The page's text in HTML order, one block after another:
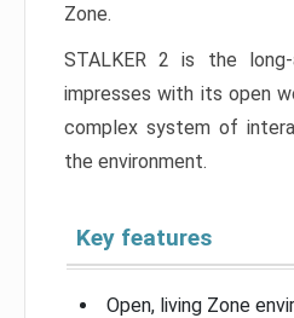
Zone.
STALKER 2 is the
impresses with its open
complex system of
the environment.
Key features
Open, living Zone